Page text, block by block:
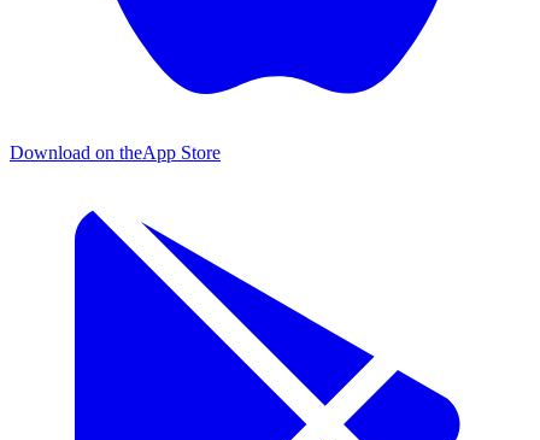
Download on theApp Store